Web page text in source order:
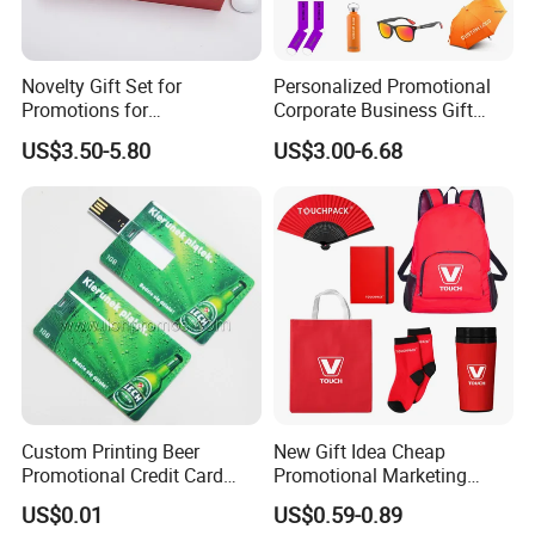
Packing /Delievery/payment
Novelty Gift Set for
Promotions for
Thanksgiving Education
Insurance Advertising
US$3.50-5.80
Personalized Promotional
Corporate Business Gift
Sets Customized Wedding
Return Souvenir Small
Promotional Gift Items
US$3.00-6.68
Custom Printing Beer
Promotional Credit Card
USB Flash Drive
US$0.01
New Gift Idea Cheap
Promotional Marketing
Materials Gift
US$0.59-0.89